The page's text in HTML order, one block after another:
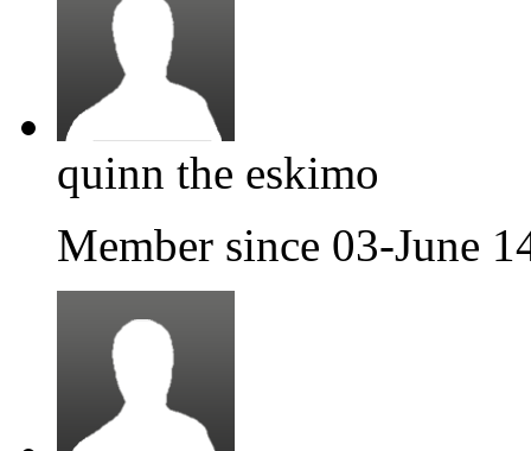
quinn the eskimo
Member since 03-June